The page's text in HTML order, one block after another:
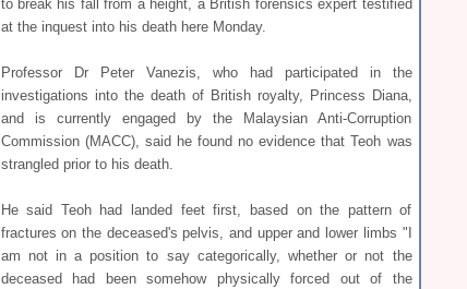
to break his fall from a height, a British forensics expert testified
at the inquest into his death here Monday.
Professor Dr Peter Vanezis, who had participated in the
investigations into the death of British royalty, Princess Diana,
and is currently engaged by the Malaysian Anti-Corruption
Commission (MACC), said he found no evidence that Teoh was
strangled prior to his death.
He said Teoh had landed feet first, based on the pattern of
fractures on the deceased's pelvis, and upper and lower limbs "I
am not in a position to say categorically, whether or not the
deceased had been somehow physically forced out of the